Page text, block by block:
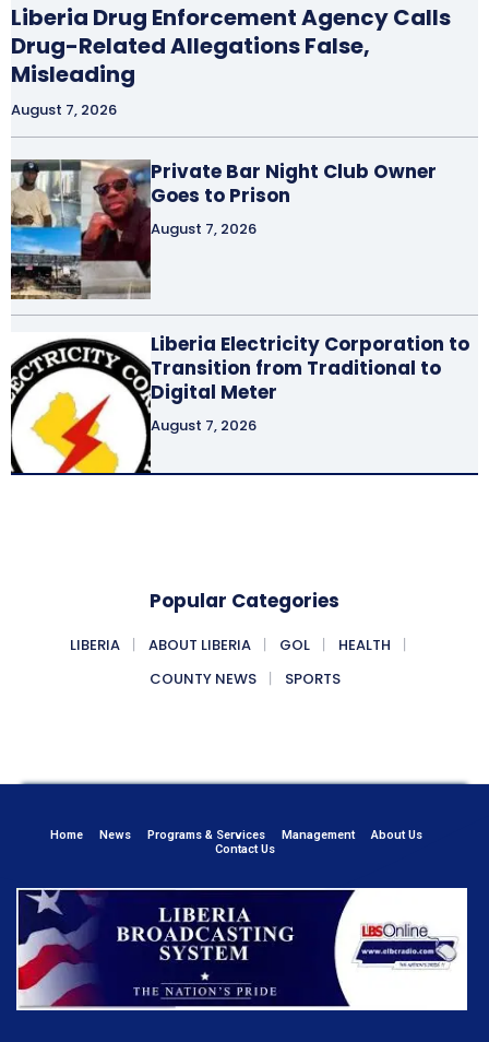
Liberia Drug Enforcement Agency Calls
Drug-Related Allegations False,
Misleading
August 7, 2026
Private Bar Night Club Owner
Goes to Prison
August 7, 2026
Liberia Electricity Corporation to
Transition from Traditional to
Digital Meter
August 7, 2026
Popular Categories
LIBERIA ABOUT LIBERIA GOL
HEALTH
COUNTY NEWS
SPORTS
Home News Programs & Services Management
About Us
Contact Us